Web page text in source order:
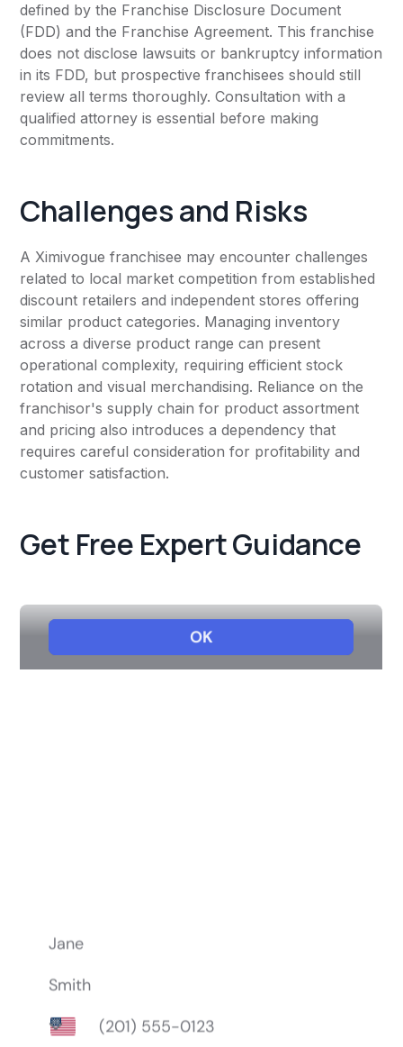
defined by the Franchise Disclosure Document
(FDD) and the Franchise Agreement. This franchise
does not disclose lawsuits or bankruptcy information
in its FDD, but prospective franchisees should still
review all terms thoroughly. Consultation with a
qualified attorney is essential before making
commitments.
Challenges and Risks
A Ximivogue franchisee may encounter challenges
related to local market competition from established
discount retailers and independent stores offering
similar product categories. Managing inventory
across a diverse product range can present
operational complexity, requiring efficient stock
rotation and visual merchandising. Reliance on the
franchisor's supply chain for product assortment
and pricing also introduces a dependency that
requires careful consideration for profitability and
customer satisfaction.
Get Free Expert Guidance